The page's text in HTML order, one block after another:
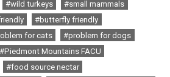
#wild turkeys
#small mammals
#butterfly friendly
for cats
#problem for dogs
#Piedmont Mountains FACU
#food source nectar